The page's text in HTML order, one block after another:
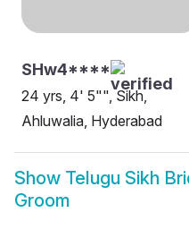
SHw4****
24 yrs, 4' 5"", Sikh,
Ahluwalia, Hyderabad
Show Telugu Sikh
Groom